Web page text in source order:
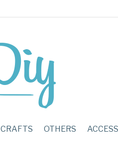
CRAFTS OTHERS